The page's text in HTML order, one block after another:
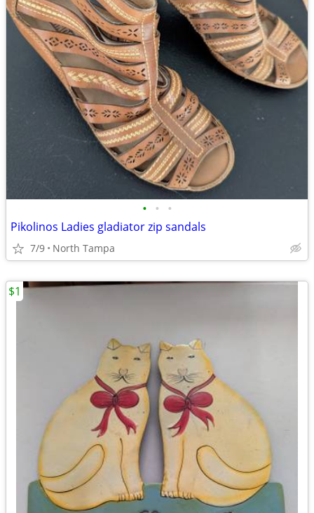
• • •
Pikolinos Ladies gladiator zip sandals
7/9 North Tampa
$1